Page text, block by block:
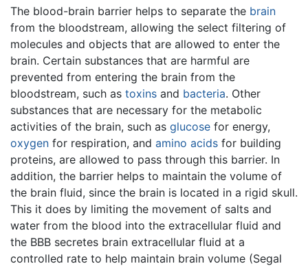
The blood-brain barrier helps to separate the brain
from the bloodstream, allowing the select filtering of
molecules and objects that are allowed to enter the
brain. Certain substances that are harmful are
prevented from entering the brain from the
bloodstream, such as toxins and bacteria. Other
substances that are necessary for the metabolic
activities of the brain, such as glucose for energy,
oxygen for respiration, and amino acids for building
proteins, are allowed to pass through this barrier. In
addition, the barrier helps to maintain the volume of
the brain fluid, since the brain is located in a rigid skull.
This it does by limiting the movement of salts and
water from the blood into the extracellular fluid and
the BBB secretes brain extracellular fluid at a
controlled rate to help maintain brain volume (Segal